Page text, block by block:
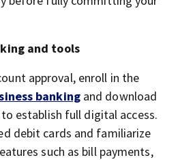
and tools
approval, enroll in the
bankingand download
establish full digital access.
debit cards and familiarize
such as bill payments,